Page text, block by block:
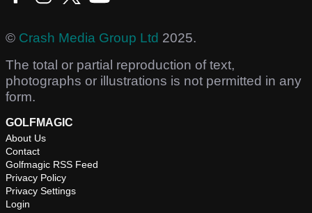
© Crash Media Group Ltd 2025.
The total or partial reproduction of text,
photographs or illustrations is not permitted in any
form.
GOLFMAGIC
About Us
Contact
Golfmagic RSS Feed
Privacy Policy
Privacy Settings
Login